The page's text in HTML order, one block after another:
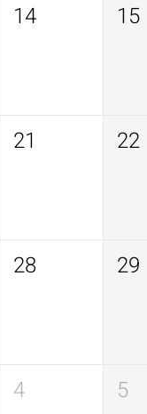
14 15
21 22
28 29
4 5